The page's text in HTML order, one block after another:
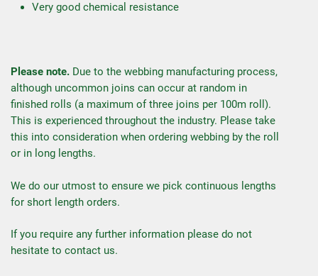
Very good chemical resistance
Please note. Due to the webbing manufacturing process,
although uncommon joins can occur at random in
finished rolls (a maximum of three joins per 100m roll).
This is experienced throughout the industry. Please take
this into consideration when ordering webbing by the roll
or in long lengths.
We do our utmost to ensure we pick continuous lengths
for short length orders.
If you require any further information please do not
hesitate to contact us.